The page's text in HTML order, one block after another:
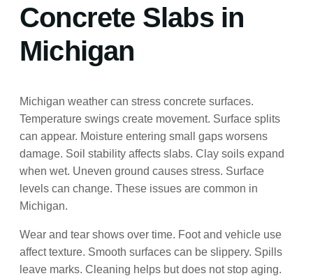
Concrete Slabs in
Michigan
Michigan weather can stress concrete surfaces.
Temperature swings create movement. Surface splits
can appear. Moisture entering small gaps worsens
damage. Soil stability affects slabs. Clay soils expand
when wet. Uneven ground causes stress. Surface
levels can change. These issues are common in
Michigan.
Wear and tear shows over time. Foot and vehicle use
affect texture. Smooth surfaces can be slippery. Spills
leave marks. Cleaning helps but does not stop aging.